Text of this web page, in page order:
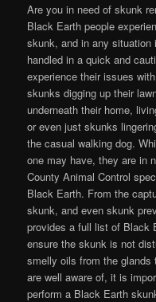
Are you in need of skunk
Black Earth people
skunk, and in any
handled in a quick and
experience their issues
skunks digging up their
underneath their home,
or even just skunks
the casual walking dog.
one may have, they are in
County Animal Control
Black Earth. From the
skunk, and even skunk
provides a full list of Black
ensure the skunk is not
smelly oils from the
are well aware of, it is
perform a Black Earth